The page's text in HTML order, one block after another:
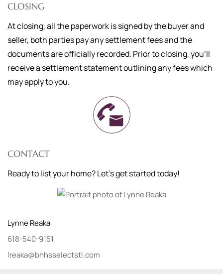
CLOSING
At closing, all the paperwork is signed by the buyer and
seller, both parties pay any settlement fees and the
documents are officially recorded. Prior to closing, you'll
receive a settlement statement outlining any fees which
may apply to you.
CONTACT
Ready to list your home? Let's get started today!
LynneReaka
618-540-9151
lreaka@bhhsselectstl.com